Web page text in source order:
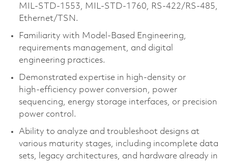
MIL‑STD‑1553, MIL‑STD‑1760, RS‑422/RS‑485,
Ethernet/TSN.
Familiarity with Model‑Based Engineering,
requirements management, and digital
engineering practices.
Demonstrated expertise in high‑density or
high‑efficiency power conversion, power
sequencing, energy storage interfaces, or precision
power control.
Ability to analyze and troubleshoot designs at
various maturity stages, including incomplete data
sets, legacy architectures, and hardware already in